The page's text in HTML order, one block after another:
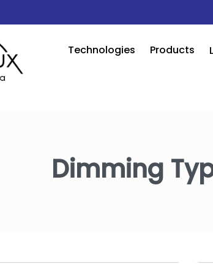
Technologies Products
Dimming